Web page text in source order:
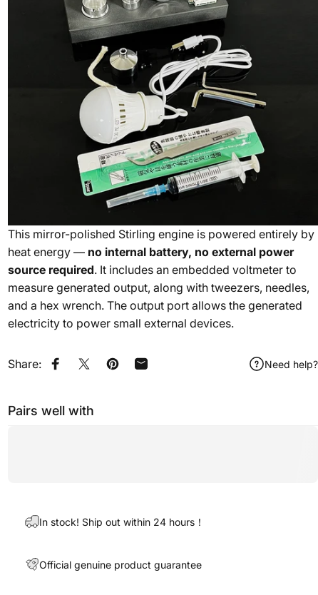
This mirror-polished Stirling engine is powered entirely by
heat energy — no internal battery, no external power
source required. It includes an embedded voltmeter to
measure generated output, along with tweezers, needles,
and a hex wrench. The output port allows the generated
electricity to power small external devices.
Share: Share on Facebook
Share on XPin on Pinterest
Share by Email Need help?
Pairs well with
In stock! Ship out within 24 hours！
Official genuine product guarantee